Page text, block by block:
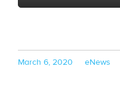
Posted
March 6, 2020 Categories
eNews